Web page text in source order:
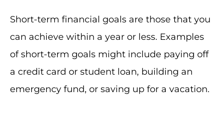
Short-term financial goals are those that you
can achieve within a year or less. Examples
of short-term goals might include paying off
a credit card or student loan, building an
emergency fund, or saving up for a vacation.